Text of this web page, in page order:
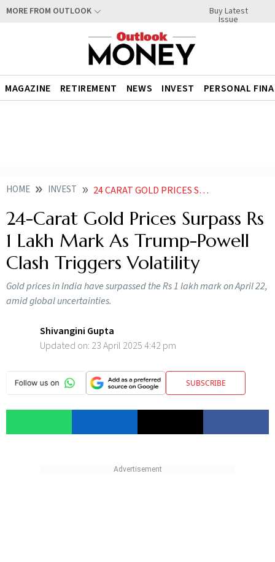
MORE FROM OUTLOOK Buy Latest
Issue
MAGAZINE RETIREMENT NEWS INVEST PERSONAL
HOME INVEST 24 CARAT GOLD PRICES SURPASS RS 1 LAKH MARK AS TRUMP POWELL CLASH TRIGGERS VOLATILITY
24-Carat Gold Prices Surpass Rs
1 Lakh Mark As Trump-Powell
Clash Triggers Volatility
Gold prices in India have surpassed the Rs 1 lakh mark on April 22,
amid global uncertainties.
Shivangini Gupta
Updated on: 23 April 2025 4:42 pm